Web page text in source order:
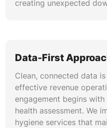
creating unexpected
Data-First
Clean, connected data
effective revenue
engagement begins
health assessment. We
hygiene services that